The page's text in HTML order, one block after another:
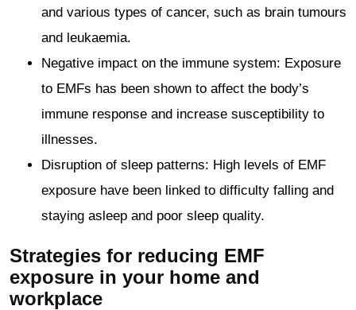
and various types of cancer, such as brain tumours
and leukaemia.
Negative impact on the immune system: Exposure
to EMFs has been shown to affect the body’s
immune response and increase susceptibility to
illnesses.
Disruption of sleep patterns: High levels of EMF
exposure have been linked to difficulty falling and
staying asleep and poor sleep quality.
Strategies for reducing EMF
exposure in your home and
workplace